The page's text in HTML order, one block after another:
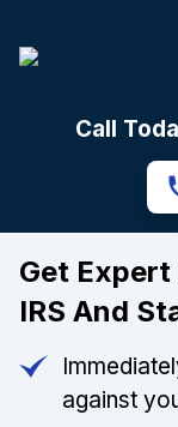
Call
Get Expert
IRS And
against